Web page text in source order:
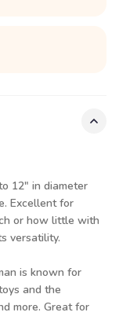
12" in diameter
Excellent for
or how little with
versatility.
is known for
and the
more. Great for